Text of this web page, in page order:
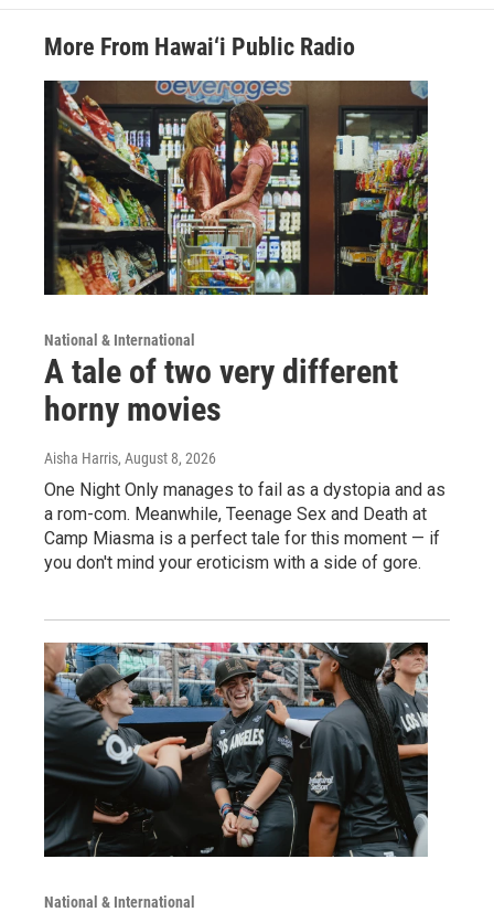
More From Hawai‘i Public Radio
National & International
A tale of two very different
horny movies
Aisha Harris, August 8, 2026
One Night Only manages to fail as a dystopia and as
a rom-com. Meanwhile, Teenage Sex and Death at
Camp Miasma is a perfect tale for this moment — if
you don't mind your eroticism with a side of gore.
National & International